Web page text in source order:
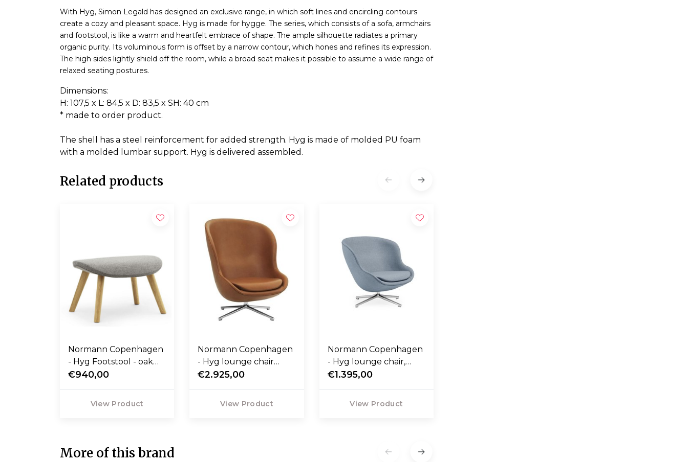
With Hyg, Simon Legald has designed an exclusive range, in which soft lines and encircling contours
create a cozy and pleasant space. Hyg is made for hygge. The series, which consists of a sofa, armchairs
and footstool, is like a warm and heartfelt embrace of shape. The ample silhouette radiates a primary
organic purity. Its voluminous form is offset by a narrow contour, which hones and refines its expression.
The high sides lightly shield off the room, while a broad seat makes it possible to assume a wide range of
relaxed seating postures.
Dimensions:
H: 107,5 x L: 84,5 x D: 83,5 x SH: 40 cm
* made to order product.
The shell has a steel reinforcement for added strength. Hyg is made of molded PU foam
with a molded lumbar support. Hyg is delivered assembled.
Related products
Normann Copenhagen
- Hyg Footstool - oak
base
€940,00
View Product
Normann Copenhagen
- Hyg lounge chair
high, swivel and tilt -
€2.925,00
View Product
Normann Copenhagen
- Hyg lounge chair,
swivel base
€1.395,00
View Product
More of this brand